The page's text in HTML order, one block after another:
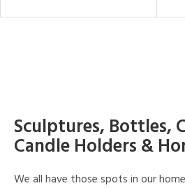
Sculptures, Bottles,
Candle Holders &
We all have those spots in our